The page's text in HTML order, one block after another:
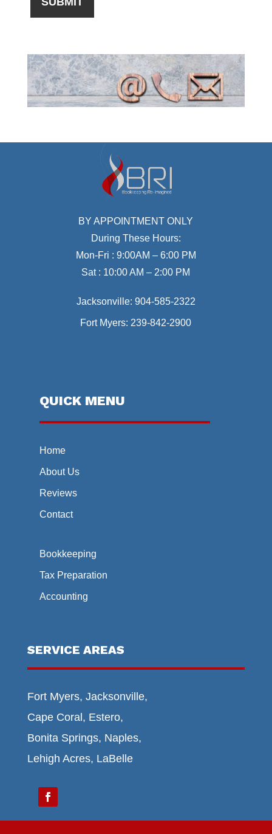
BY APPOINTMENT ONLY
During These Hours:
Mon-Fri : 9:00AM – 6:00 PM
Sat : 10:00 AM – 2:00 PM
Jacksonville: 904-585-2322
Fort Myers: 239-842-2900
QUICK MENU
Home
About Us
Reviews
Contact
Bookkeeping
Tax Preparation
Accounting
SERVICE AREAS
Fort Myers, Jacksonville,
Cape Coral, Estero,
Bonita Springs, Naples,
Lehigh Acres, LaBelle